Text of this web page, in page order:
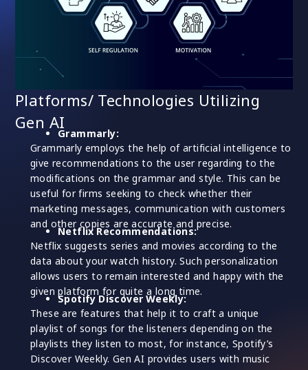
Platforms/ Technologies Utilizing
Gen AI
Grammarly:
Grammarly employs the help of artificial intelligence to
give recommendations to the user regarding to the
modifications on the grammar and style. This can be
useful for firms seeking to check whether their
marketing messages, communication with customers
and other copies are accurate and precise.
Netflix Recommendations:
Netflix suggests series and movies according to the
data about your watch history. Such personalization
allows users to remain interested and happy with the
given platform for quite a long time.
Spotify Discover Weekly:
These are features that help it to craft a unique
playlist of songs for the listeners depending on the
playlists they listen to most, for instance, Spotify’s
Discover Weekly. Gen AI provides users with music